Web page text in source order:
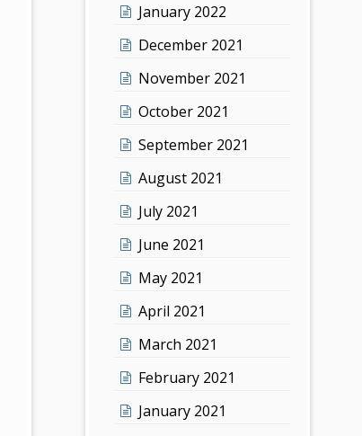
January 2022
December 2021
November 2021
October 2021
September 2021
August 2021
July 2021
June 2021
May 2021
April 2021
March 2021
February 2021
January 2021